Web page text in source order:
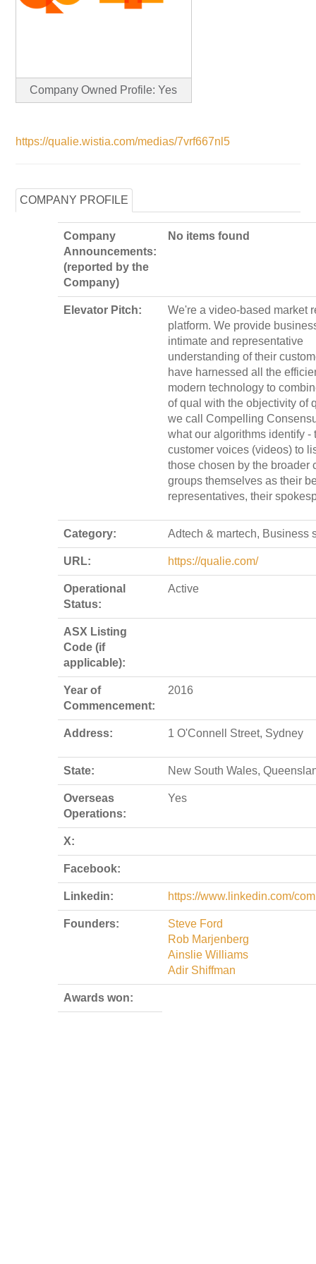
Company Owned Profile: Yes
https://qualie.wistia.com/medias/7vrf667nl5
COMPANY PROFILE
Company
Announcements:
(reported by the
Company)
No items found
Elevator Pitch:
We're a video-based market
platform. We provide
intimate and representative
understanding of their
have harnessed all the
modern technology to
of qual with the objectivity of
we call Compelling
what our algorithms identify -
customer voices (videos) to
those chosen by the broader
groups themselves as their
representatives, their
Category: Adtech & martech, Business
URL: https://qualie.com/
Operational
Status:
Active
ASX Listing
Code (if
applicable):
Year of
Commencement:
2016
Address: 1 O'Connell Street, Sydney
State: New South Wales,
Overseas
Operations:
Yes
X:
Facebook:
Linkedin: https://www.linkedin.com/
Founders:
Steve Ford
Rob Marjenberg
Ainslie Williams
Adir Shiffman
Awards won: